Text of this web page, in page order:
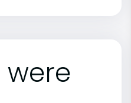
were